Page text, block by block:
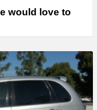
would love to